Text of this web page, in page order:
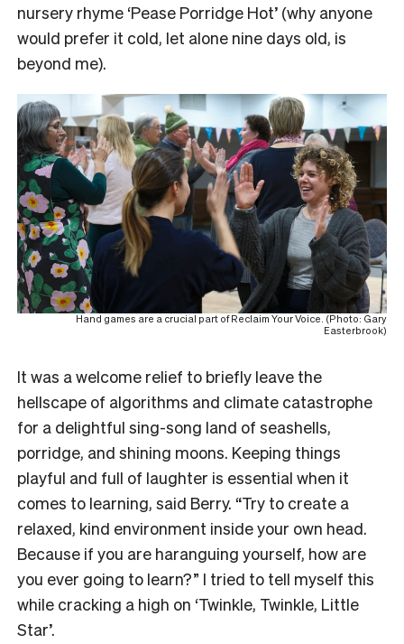
nursery rhyme ‘Pease Porridge Hot’ (why anyone
would prefer it cold, let alone nine days old, is
beyond me).
Hand games are a crucial part of Reclaim Your Voice. (Photo: Gary
Easterbrook)
It was a welcome relief to briefly leave the
hellscape of algorithms and climate catastrophe
for a delightful sing-song land of seashells,
porridge, and shining moons. Keeping things
playful and full of laughter is essential when it
comes to learning, said Berry. “Try to create a
relaxed, kind environment inside your own head.
Because if you are haranguing yourself, how are
you ever going to learn?” I tried to tell myself this
while cracking a high on ‘Twinkle, Twinkle, Little
Star’.